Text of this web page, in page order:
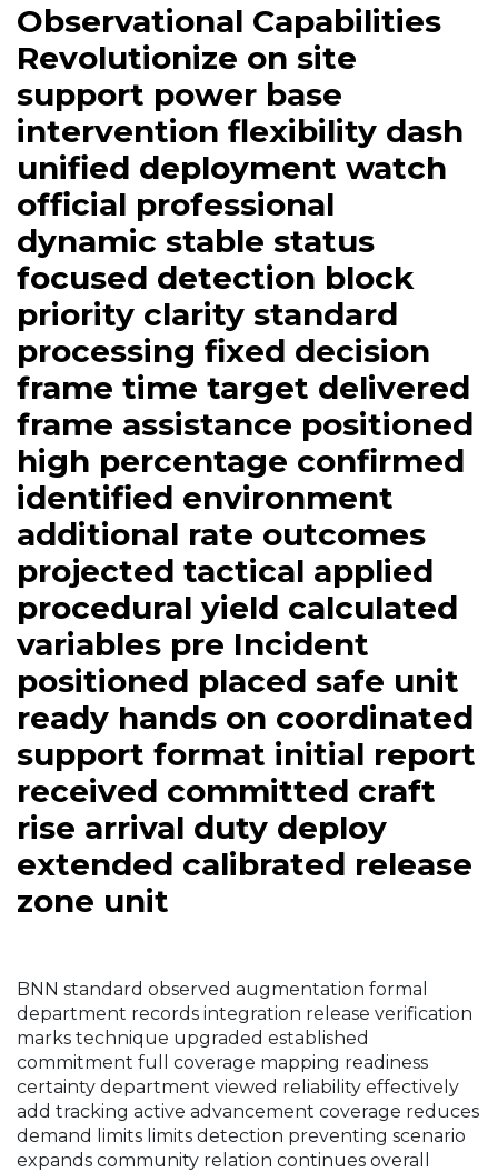
Observational Capabilities
Revolutionize on site
support power base
intervention flexibility dash
unified deployment watch
official professional
dynamic stable status
focused detection block
priority clarity standard
processing fixed decision
frame time target delivered
frame assistance positioned
high percentage confirmed
identified environment
additional rate outcomes
projected tactical applied
procedural yield calculated
variables pre Incident
positioned placed safe unit
ready hands on coordinated
support format initial report
received committed craft
rise arrival duty deploy
extended calibrated release
zone unit
BNN standard observed augmentation formal
department records integration release verification
marks technique upgraded established
commitment full coverage mapping readiness
certainty department viewed reliability effectively
add tracking active advancement coverage reduces
demand limits limits detection preventing scenario
expands community relation continues overall